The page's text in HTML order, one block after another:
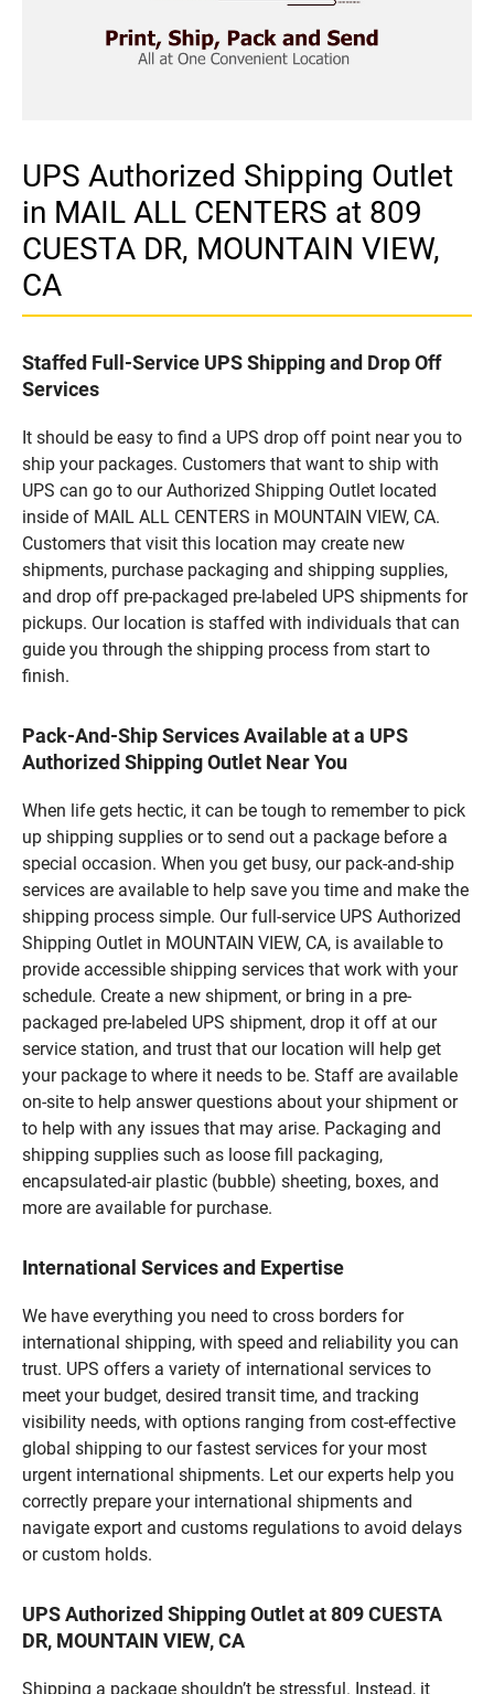
UPS Authorized Shipping Outlet
in MAIL ALL CENTERS at 809
CUESTA DR, MOUNTAIN VIEW,
CA
Staffed Full-Service UPS Shipping and Drop Off
Services
It should be easy to find a UPS drop off point near you to
ship your packages. Customers that want to ship with
UPS can go to our Authorized Shipping Outlet located
inside of MAIL ALL CENTERS in MOUNTAIN VIEW, CA.
Customers that visit this location may create new
shipments, purchase packaging and shipping supplies,
and drop off pre-packaged pre-labeled UPS shipments for
pickups. Our location is staffed with individuals that can
guide you through the shipping process from start to
finish.
Pack-And-Ship Services Available at a UPS
Authorized Shipping Outlet Near You
When life gets hectic, it can be tough to remember to pick
up shipping supplies or to send out a package before a
special occasion. When you get busy, our pack-and-ship
services are available to help save you time and make the
shipping process simple. Our full-service UPS Authorized
Shipping Outlet in MOUNTAIN VIEW, CA, is available to
provide accessible shipping services that work with your
schedule. Create a new shipment, or bring in a pre-
packaged pre-labeled UPS shipment, drop it off at our
service station, and trust that our location will help get
your package to where it needs to be. Staff are available
on-site to help answer questions about your shipment or
to help with any issues that may arise. Packaging and
shipping supplies such as loose fill packaging,
encapsulated-air plastic (bubble) sheeting, boxes, and
more are available for purchase.
International Services and Expertise
We have everything you need to cross borders for
international shipping, with speed and reliability you can
trust. UPS offers a variety of international services to
meet your budget, desired transit time, and tracking
visibility needs, with options ranging from cost-effective
global shipping to our fastest services for your most
urgent international shipments. Let our experts help you
correctly prepare your international shipments and
navigate export and customs regulations to avoid delays
or custom holds.
UPS Authorized Shipping Outlet at 809 CUESTA
DR, MOUNTAIN VIEW, CA
Shipping a package shouldn’t be stressful. Instead, it